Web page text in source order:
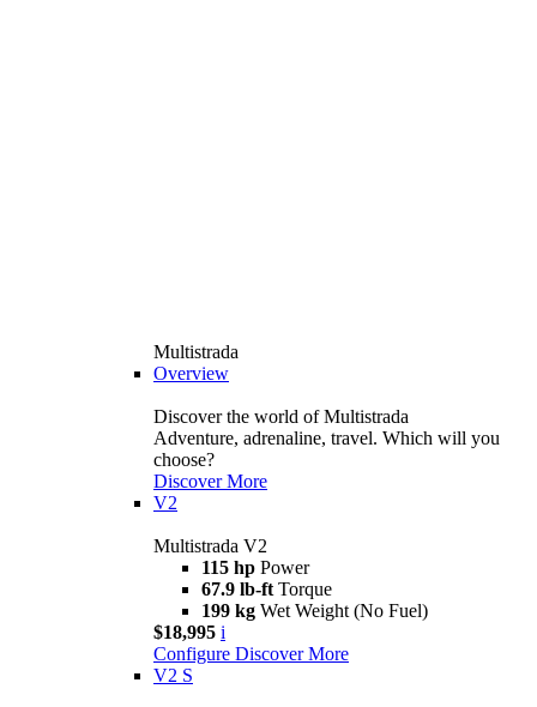
Multistrada
Overview
Discover the world of Multistrada
Adventure, adrenaline, travel. Which will you
choose?
Discover More
V2
Multistrada V2
115 hp Power
67.9 lb-ft Torque
199 kg Wet Weight (No Fuel)
$18,995 i
Configure Discover More
V2 S